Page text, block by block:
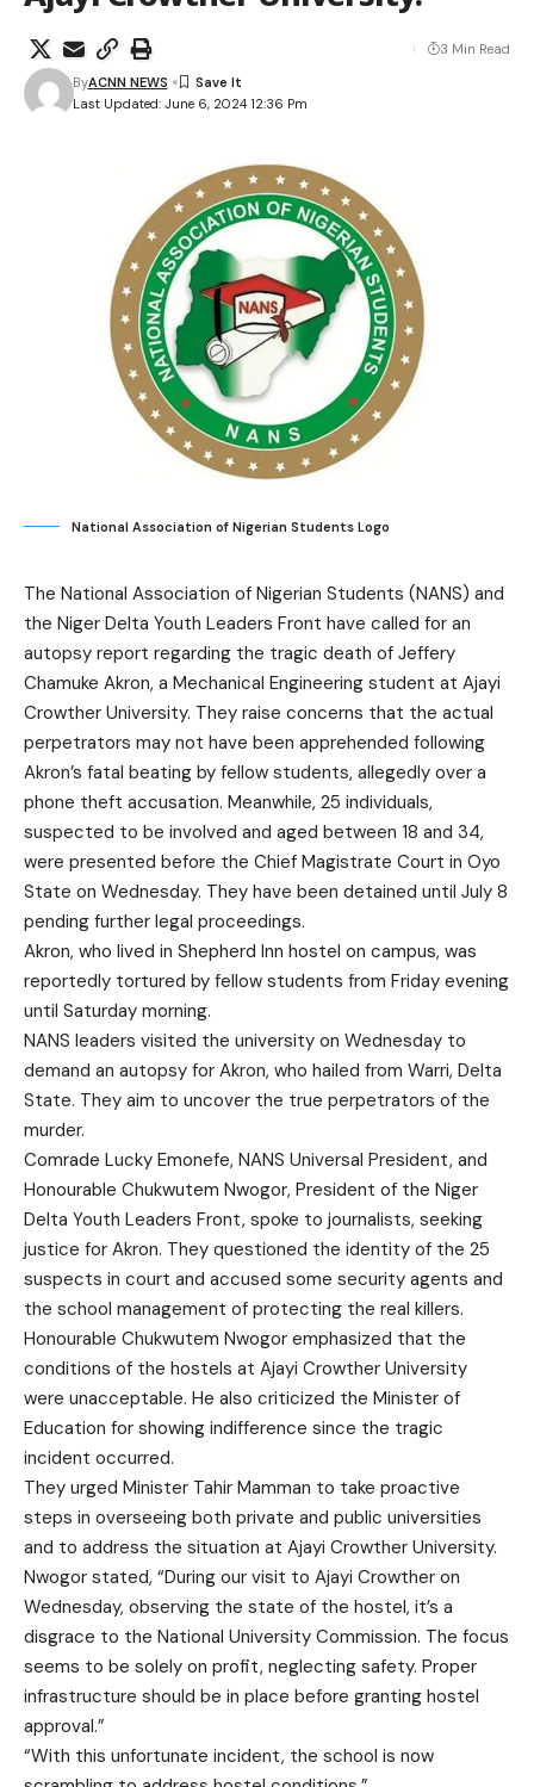
Last Updated: June 6, 2024 12:36 Pm
ByACNN NEWS
3 Min Read
National Association of Nigerian Students Logo
The National Association of Nigerian Students (NANS) and
the Niger Delta Youth Leaders Front have called for an
autopsy report regarding the tragic death of Jeffery
Chamuke Akron, a Mechanical Engineering student at Ajayi
Crowther University. They raise concerns that the actual
perpetrators may not have been apprehended following
Akron’s fatal beating by fellow students, allegedly over a
phone theft accusation. Meanwhile, 25 individuals,
suspected to be involved and aged between 18 and 34,
were presented before the Chief Magistrate Court in Oyo
State on Wednesday. They have been detained until July 8
pending further legal proceedings.
Akron, who lived in Shepherd Inn hostel on campus, was
reportedly tortured by fellow students from Friday evening
until Saturday morning.
NANS leaders visited the university on Wednesday to
demand an autopsy for Akron, who hailed from Warri, Delta
State. They aim to uncover the true perpetrators of the
murder.
Comrade Lucky Emonefe, NANS Universal President, and
Honourable Chukwutem Nwogor, President of the Niger
Delta Youth Leaders Front, spoke to journalists, seeking
justice for Akron. They questioned the identity of the 25
suspects in court and accused some security agents and
the school management of protecting the real killers.
Honourable Chukwutem Nwogor emphasized that the
conditions of the hostels at Ajayi Crowther University
were unacceptable. He also criticized the Minister of
Education for showing indifference since the tragic
incident occurred.
They urged Minister Tahir Mamman to take proactive
steps in overseeing both private and public universities
and to address the situation at Ajayi Crowther University.
Nwogor stated, “During our visit to Ajayi Crowther on
Wednesday, observing the state of the hostel, it’s a
disgrace to the National University Commission. The focus
seems to be solely on profit, neglecting safety. Proper
infrastructure should be in place before granting hostel
approval.”
“With this unfortunate incident, the school is now